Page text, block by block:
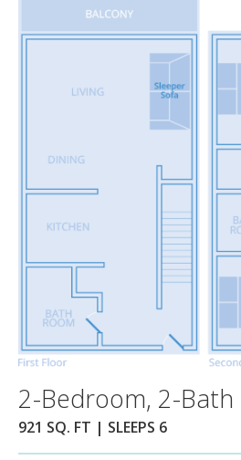
2-Bedroom, 2-Bath
921 SQ. FT | SLEEPS 6